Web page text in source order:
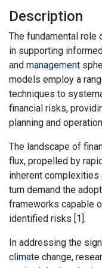
Description
The fundamental role
in supporting
and management
models employ a
techniques to
financial risks,
planning and
The landscape of
flux, propelled by
inherent complexities
turn demand the
frameworks capable
identified risks [1].
In addressing the
climate change,